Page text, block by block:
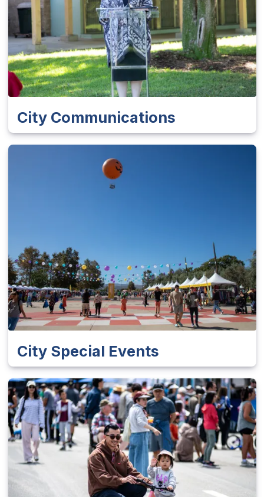
City Communications
City Special Events